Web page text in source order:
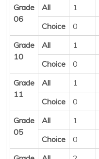
Grade
06
All 1
Choice
0
Grade
10
All 1
Choice
0
Grade
11
All 1
Choice
0
Grade
05
All 1
Choice
0